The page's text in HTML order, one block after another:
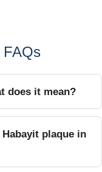
FAQs
does it mean?
plaque in